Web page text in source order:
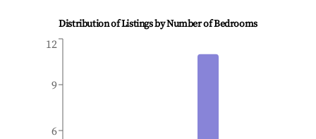
Distribution of Listings by Number of Bedrooms
6
9
12